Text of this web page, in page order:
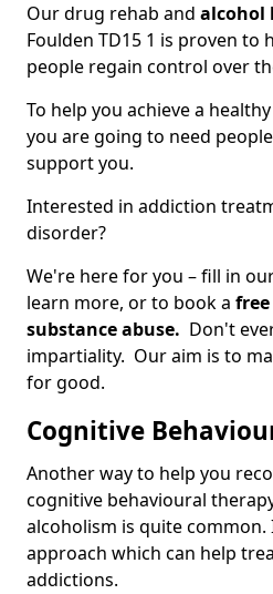
Our drug rehab and alcohol
Foulden TD15 1 is proven to
people regain control over
To help you achieve a
you are going to need
support you.
Interested in addiction
disorder?
We're here for you – fill in
learn more, or to book a
substance abuse. Don't
impartiality. Our aim is to
for good.
Cognitive
Another way to help you
cognitive behavioural
alcoholism is quite
approach which can help
addictions.